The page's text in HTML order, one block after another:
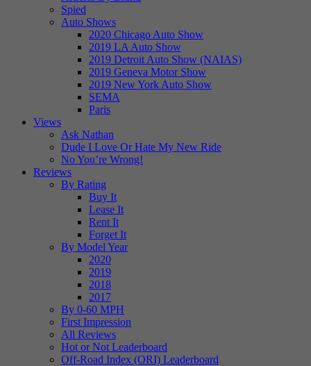
Spied
Auto Shows
2020 Chicago Auto Show
2019 LA Auto Show
2019 Detroit Auto Show (NAIAS)
2019 Geneva Motor Show
2019 New York Auto Show
SEMA
Paris
Views
Ask Nathan
Dude I Love Or Hate My New Ride
No You’re Wrong!
Reviews
By Rating
Buy It
Lease It
Rent It
Forget It
By Model Year
2020
2019
2018
2017
By 0-60 MPH
First Impression
All Reviews
Hot or Not Leaderboard
Off-Road Index (ORI) Leaderboard